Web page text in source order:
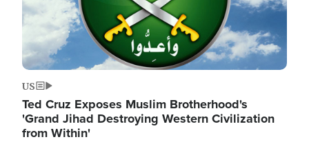
US
Ted Cruz Exposes Muslim Brotherhood's
'Grand Jihad Destroying Western Civilization
from Within'